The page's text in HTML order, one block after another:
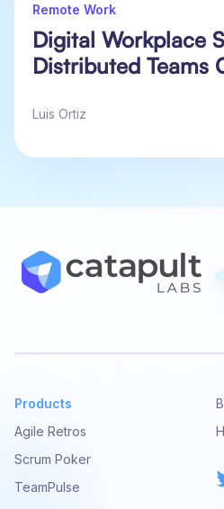
Remote Work
Digital Workplace
Distributed Teams
Luis Ortiz
Products
Agile Retros
Scrum Poker
TeamPulse